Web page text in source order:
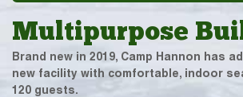
Multipurpose
Brand new in 2019, Camp Hannon has
new facility with comfortable, indoor
120 guests.